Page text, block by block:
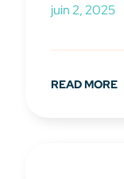
juin 2, 2025
READ MORE